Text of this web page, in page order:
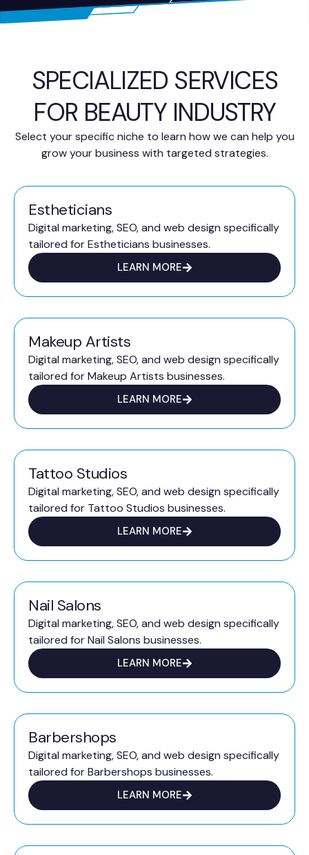
SPECIALIZED SERVICES
FOR BEAUTY INDUSTRY
Select your specific niche to learn how we can help you
grow your business with targeted strategies.
Estheticians
Digital marketing, SEO, and web design specifically
tailored for Estheticians businesses.
LEARN MORE
Makeup Artists
Digital marketing, SEO, and web design specifically
tailored for Makeup Artists businesses.
LEARN MORE
Tattoo Studios
Digital marketing, SEO, and web design specifically
tailored for Tattoo Studios businesses.
LEARN MORE
Nail Salons
Digital marketing, SEO, and web design specifically
tailored for Nail Salons businesses.
LEARN MORE
Barbershops
Digital marketing, SEO, and web design specifically
tailored for Barbershops businesses.
LEARN MORE